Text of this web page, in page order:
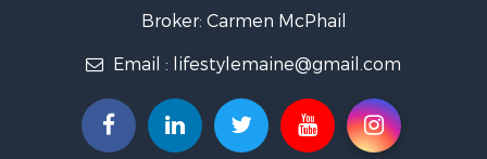
Recreational Property for Sale
Hunting for Sale
Log Homes & Cabins for Sale
Hunting for Sale
Broker: Carmen McPhail
Email : lifestylemaine@gmail.com